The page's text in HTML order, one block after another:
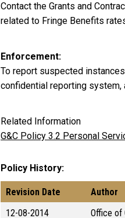
Contact the Grants and
related to Fringe Benefits
Enforcement
To report suspected
confidential reporting
Related Information
G&C Policy 3.2 Personal
Policy History
Revision Date Author
12-08-2014
Office of